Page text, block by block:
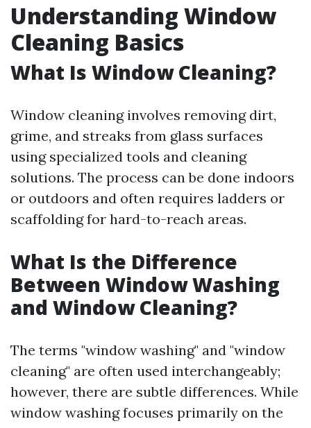
Understanding Window
Cleaning Basics
What Is Window Cleaning?
Window cleaning involves removing dirt,
grime, and streaks from glass surfaces
using specialized tools and cleaning
solutions. The process can be done indoors
or outdoors and often requires ladders or
scaffolding for hard-to-reach areas.
What Is the Difference
Between Window Washing
and Window Cleaning?
The terms "window washing" and "window
cleaning" are often used interchangeably;
however, there are subtle differences. While
window washing focuses primarily on the